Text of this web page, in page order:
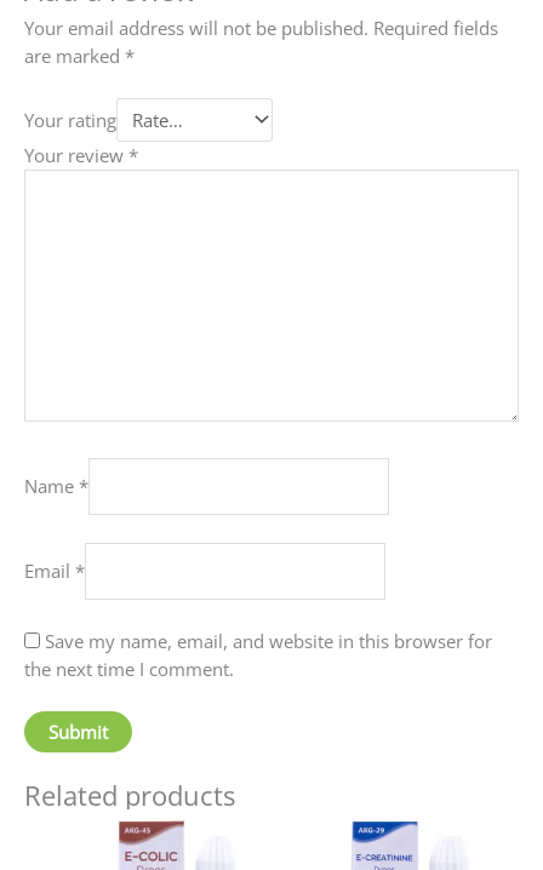
Your email address will not be published. Required fields
are marked *
Your rating
Your review *
Name *
Email *
Save my name, email, and website in this browser for
the next time I comment.
Related products